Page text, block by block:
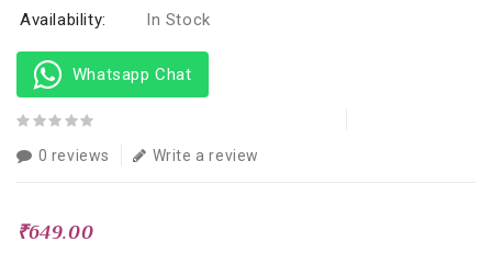
Availability:
In Stock
Whatsapp Chat
0 reviews Write a review
₹649.00